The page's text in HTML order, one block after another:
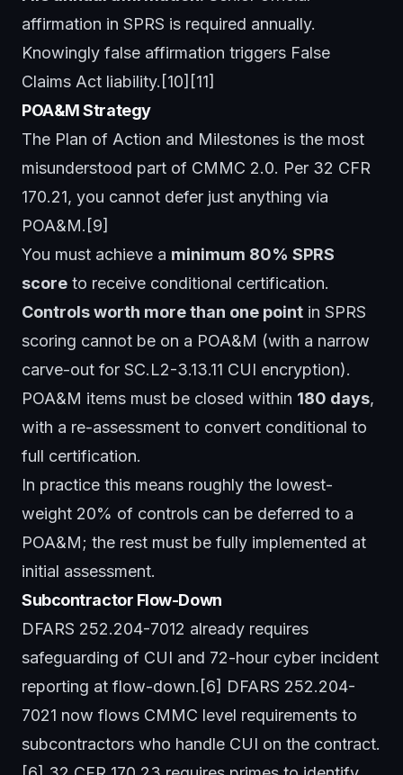
affirmation in SPRS is required annually.
Knowingly false affirmation triggers False
Claims Act liability.[10][11]
POA&M Strategy
The Plan of Action and Milestones is the most
misunderstood part of CMMC 2.0. Per 32 CFR
170.21, you cannot defer just anything via
POA&M.[9]
You must achieve a minimum 80% SPRS
score to receive conditional certification.
Controls worth more than one point in SPRS
scoring cannot be on a POA&M (with a narrow
carve-out for SC.L2-3.13.11 CUI encryption).
POA&M items must be closed within 180 days,
with a re-assessment to convert conditional to
full certification.
In practice this means roughly the lowest-
weight 20% of controls can be deferred to a
POA&M; the rest must be fully implemented at
initial assessment.
Subcontractor Flow-Down
DFARS 252.204-7012 already requires
safeguarding of CUI and 72-hour cyber incident
reporting at flow-down.[6] DFARS 252.204-
7021 now flows CMMC level requirements to
subcontractors who handle CUI on the contract.